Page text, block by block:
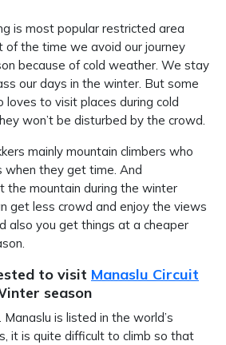
is most popular restricted area
of the time we avoid our journey
because of cold weather. We stay
our days in the winter. But some
to visit places during cold
won’t be disturbed by the crowd.
mainly mountain climbers who
when they get time. And
the mountain during the winter
get less crowd and enjoy the views
also you get things at a cheaper
to visit Manaslu Circuit
season
is listed in the world’s
it is quite difficult to climb so that